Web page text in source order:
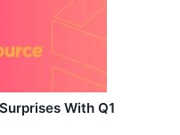
With Q1